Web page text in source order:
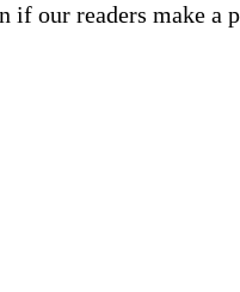
if our readers make a